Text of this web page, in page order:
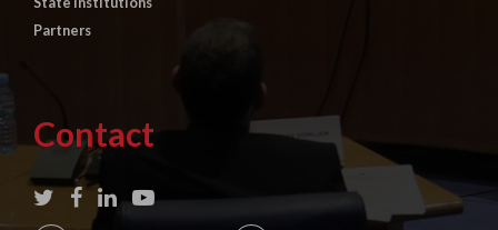
Partners
Contact